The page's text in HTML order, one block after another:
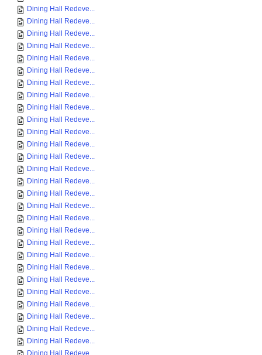
Dining Hall Redeve...
Dining Hall Redeve...
Dining Hall Redeve...
Dining Hall Redeve...
Dining Hall Redeve...
Dining Hall Redeve...
Dining Hall Redeve...
Dining Hall Redeve...
Dining Hall Redeve...
Dining Hall Redeve...
Dining Hall Redeve...
Dining Hall Redeve...
Dining Hall Redeve...
Dining Hall Redeve...
Dining Hall Redeve...
Dining Hall Redeve...
Dining Hall Redeve...
Dining Hall Redeve...
Dining Hall Redeve...
Dining Hall Redeve...
Dining Hall Redeve...
Dining Hall Redeve...
Dining Hall Redeve...
Dining Hall Redeve...
Dining Hall Redeve...
Dining Hall Redeve...
Dining Hall Redeve...
Dining Hall Redeve...
Dining Hall Redeve...